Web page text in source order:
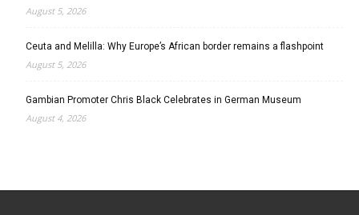
August 5, 2026
Ceuta and Melilla: Why Europe’s African border remains a flashpoint
August 5, 2026
Gambian Promoter Chris Black Celebrates in German Museum
August 4, 2026